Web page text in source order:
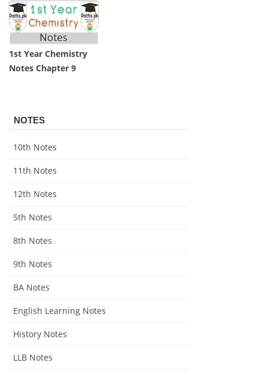
1st Year Chemistry
Notes Chapter 9
NOTES
10th Notes
11th Notes
12th Notes
5th Notes
8th Notes
9th Notes
BA Notes
English Learning Notes
History Notes
LLB Notes